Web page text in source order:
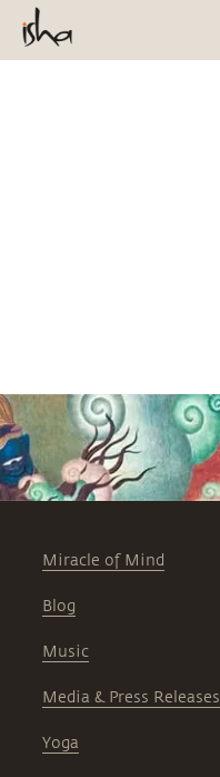
Miracle of Mind
Blog
Music
Media & Press Releases
Yoga